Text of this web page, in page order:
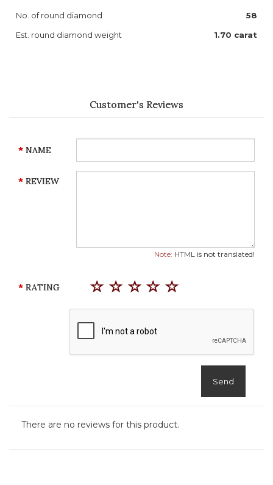
No. of round diamond
58
Est. round diamond weight
1.70 carat
Customer's Reviews
NAME
REVIEW
Note: HTML is not translated!
RATING
Send
There are no reviews for this product.